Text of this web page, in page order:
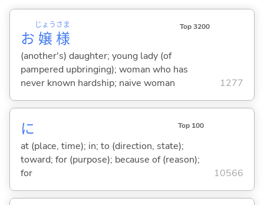
お 嬢
じょう
様
さま Top 3200
(another's) daughter; young lady (of
pampered upbringing); woman who has
never known hardship; naive woman
1277
に Top 100
at (place, time); in; to (direction, state);
toward; for (purpose); because of (reason);
for
10566